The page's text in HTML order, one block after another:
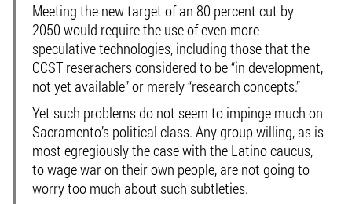
Meeting the new target of an 80 percent cut by
2050 would require the use of even more
speculative technologies, including those that the
CCST reserachers considered to be “in development,
not yet available” or merely “research concepts.”
Yet such problems do not seem to impinge much on
Sacramento’s political class. Any group willing, as is
most egregiously the case with the Latino caucus,
to wage war on their own people, are not going to
worry too much about such subtleties.
VISIT WEBSITE